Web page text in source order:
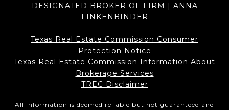
DESIGNATED BROKER OF FIRM | ANNA
FINKENBINDER
Texas Real Estate Commission Consumer
Protection Notice
Texas Real Estate Commission Information About
Brokerage Services​​​​​
​​​​​​​TREC Disclaimer
All information is deemed reliable but not guaranteed and